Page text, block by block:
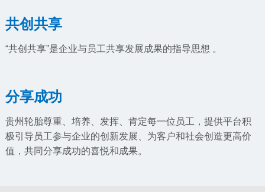
共创共享
“共创共享”是企业与员工共享发展成果的指导思想 。
分享成功
贵州轮胎尊重、培养、发挥、肯定每一位员工，提供平台积
极引导员工参与企业的创新发展、为客户和社会创造更高价
值，共同分享成功的喜悦和成果。